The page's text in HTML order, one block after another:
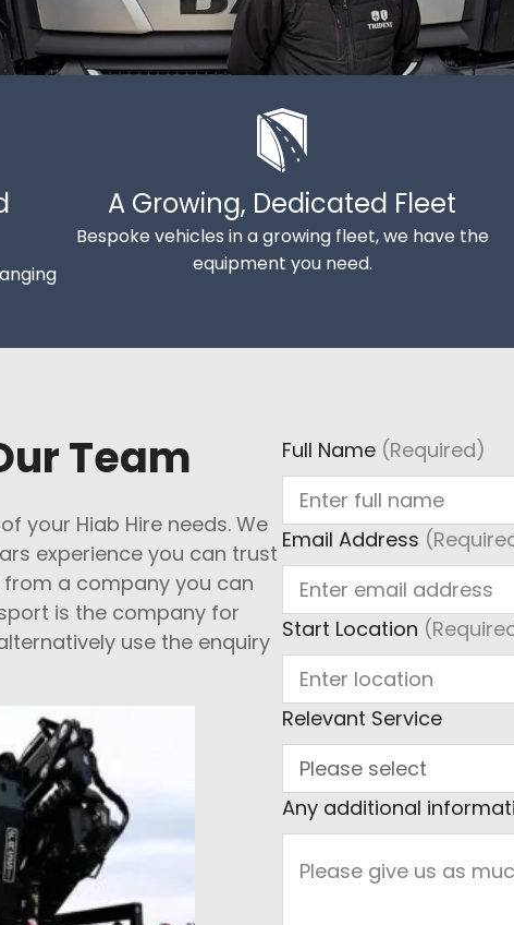
A Growing, Dedicated Fleet
Bespoke vehicles in a growing fleet, we have the
equipment you need.
Team
your Hiab Hire needs. We
experience you can trust
from a company you can
is the company for
use the enquiry
Full Name (Required)
Email Address
Start Location
Relevant Service
Any additional